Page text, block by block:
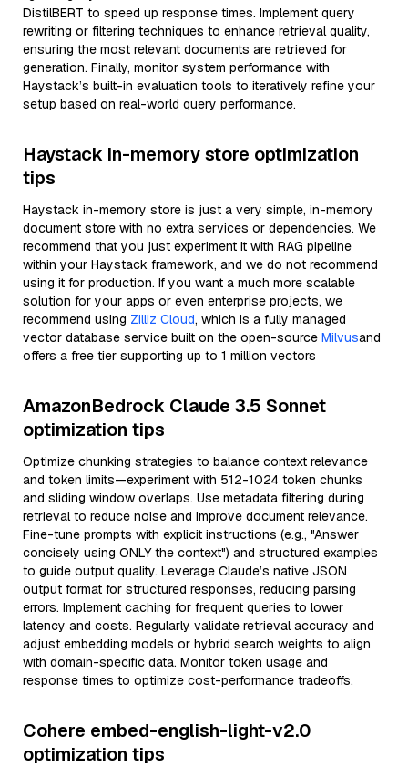
DistilBERT to speed up response times. Implement query
rewriting or filtering techniques to enhance retrieval quality,
ensuring the most relevant documents are retrieved for
generation. Finally, monitor system performance with
Haystack’s built-in evaluation tools to iteratively refine your
setup based on real-world query performance.
Haystack in-memory store optimization
tips
Haystack in-memory store is just a very simple, in-memory
document store with no extra services or dependencies. We
recommend that you just experiment it with RAG pipeline
within your Haystack framework, and we do not recommend
using it for production. If you want a much more scalable
solution for your apps or even enterprise projects, we
recommend using Zilliz Cloud, which is a fully managed
vector database service built on the open-source Milvusand
offers a free tier supporting up to 1 million vectors
AmazonBedrock Claude 3.5 Sonnet
optimization tips
Optimize chunking strategies to balance context relevance
and token limits—experiment with 512-1024 token chunks
and sliding window overlaps. Use metadata filtering during
retrieval to reduce noise and improve document relevance.
Fine-tune prompts with explicit instructions (e.g., "Answer
concisely using ONLY the context") and structured examples
to guide output quality. Leverage Claude’s native JSON
output format for structured responses, reducing parsing
errors. Implement caching for frequent queries to lower
latency and costs. Regularly validate retrieval accuracy and
adjust embedding models or hybrid search weights to align
with domain-specific data. Monitor token usage and
response times to optimize cost-performance tradeoffs.
Cohere embed-english-light-v2.0
optimization tips